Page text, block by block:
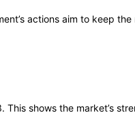
actions aim to keep
shows the market’s